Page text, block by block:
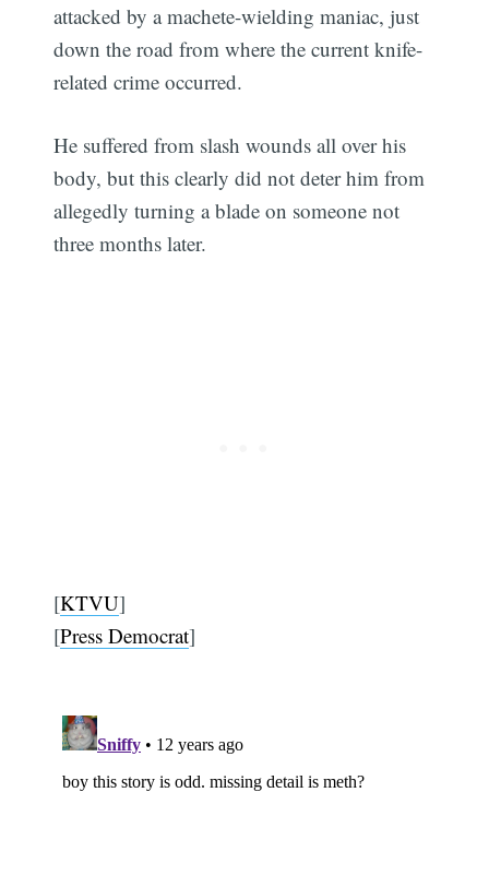
attacked by a machete-wielding maniac, just
down the road from where the current knife-
related crime occurred.
He suffered from slash wounds all over his
body, but this clearly did not deter him from
allegedly turning a blade on someone not
three months later.
[KTVU]
[Press Democrat]